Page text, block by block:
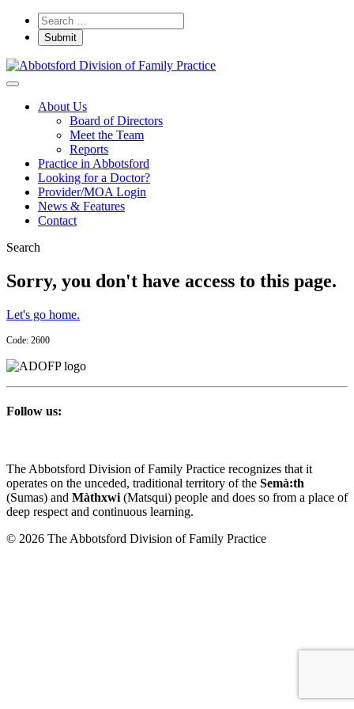
About Us
Board of Directors
Meet the Team
Reports
Practice in Abbotsford
Looking for a Doctor?
Provider/MOA Login
News & Features
Contact
Search
Sorry, you don't have access to this page.
Let's go home.
Code: 2600
Follow us:
The Abbotsford Division of Family Practice recognizes that it
operates on the unceded, traditional territory of the Semà:th
(Sumas) and Màthxwi (Matsqui) people and does so from a place of
deep respect and continuous learning.
© 2026 The Abbotsford Division of Family Practice